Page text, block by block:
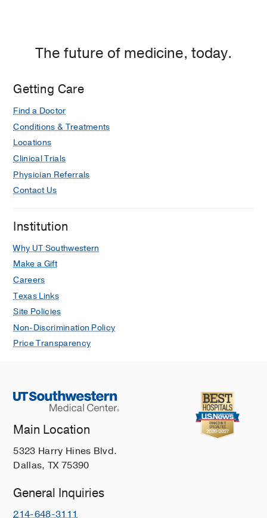
The future of medicine, today.
Getting Care
Find a Doctor
Conditions & Treatments
Locations
Clinical Trials
Physician Referrals
Contact Us
Institution
Why UT Southwestern
Make a Gift
Careers
Texas Links
Site Policies
Non-Discrimination Policy
Price Transparency
Main Location
5323 Harry Hines Blvd.
Dallas, TX 75390
General Inquiries
214-648-3111